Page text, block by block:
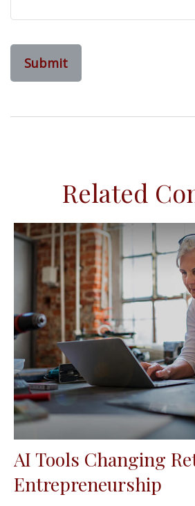
Related
AI Tools Changing
Entrepreneurship